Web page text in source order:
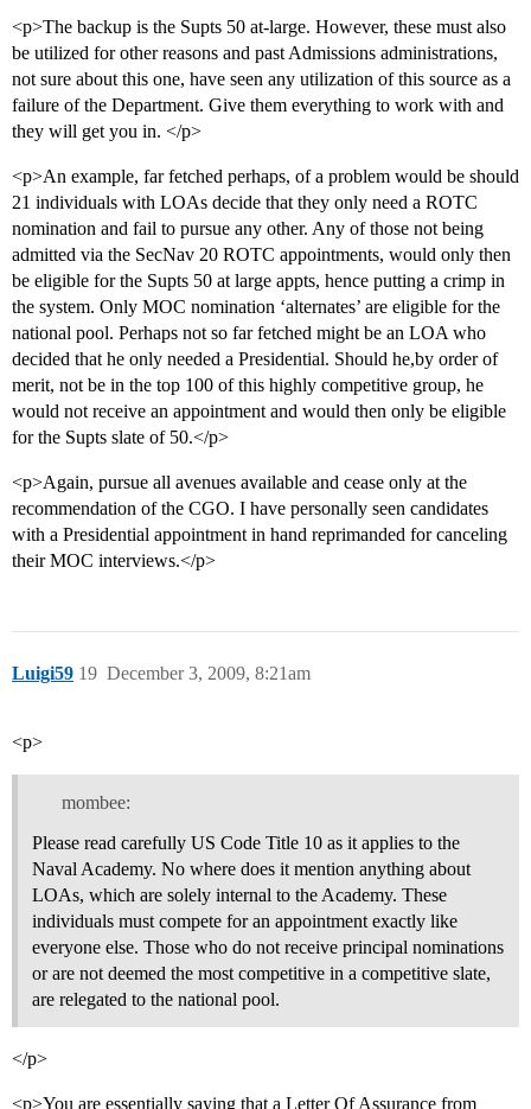
<p>The backup is the Supts 50 at-large. However, these must also
be utilized for other reasons and past Admissions administrations,
not sure about this one, have seen any utilization of this source as a
failure of the Department. Give them everything to work with and
they will get you in. </p>
<p>An example, far fetched perhaps, of a problem would be should
21 individuals with LOAs decide that they only need a ROTC
nomination and fail to pursue any other. Any of those not being
admitted via the SecNav 20 ROTC appointments, would only then
be eligible for the Supts 50 at large appts, hence putting a crimp in
the system. Only MOC nomination ‘alternates’ are eligible for the
national pool. Perhaps not so far fetched might be an LOA who
decided that he only needed a Presidential. Should he,by order of
merit, not be in the top 100 of this highly competitive group, he
would not receive an appointment and would then only be eligible
for the Supts slate of 50.</p>
<p>Again, pursue all avenues available and cease only at the
recommendation of the CGO. I have personally seen candidates
with a Presidential appointment in hand reprimanded for canceling
their MOC interviews.</p>
Luigi59 December 3, 2009, 8:21am
19
<p>
mombee:
Please read carefully US Code Title 10 as it applies to the
Naval Academy. No where does it mention anything about
LOAs, which are solely internal to the Academy. These
individuals must compete for an appointment exactly like
everyone else. Those who do not receive principal nominations
or are not deemed the most competitive in a competitive slate,
are relegated to the national pool.
</p>
<p>You are essentially saying that a Letter Of Assurance from